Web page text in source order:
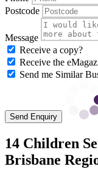
Postcode
Message
Receive a copy?
Receive the
Send me Similar
Send Enquiry
14 Children
Brisbane